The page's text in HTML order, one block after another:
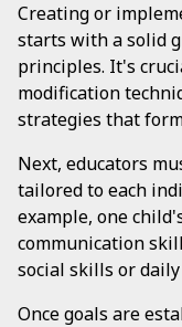
Creating or
starts with a solid
principles. It's
modification
strategies that
Next, educators
tailored to each
example, one
communication
social skills or
Once goals are